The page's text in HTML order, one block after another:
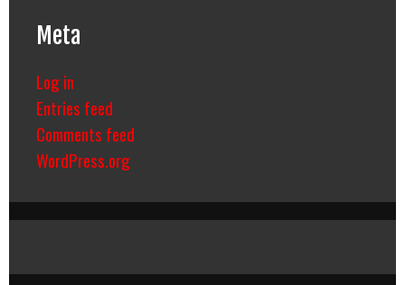
Meta
Log in
Entries feed
Comments feed
WordPress.org